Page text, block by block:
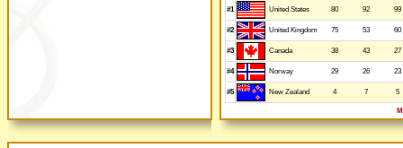
#1 United States 80 92 99
#2 United Kingdom 75 53 60
#3 Canada 38 43 27
#4 Norway 29 26 23
#5 New Zealand 4 7 5